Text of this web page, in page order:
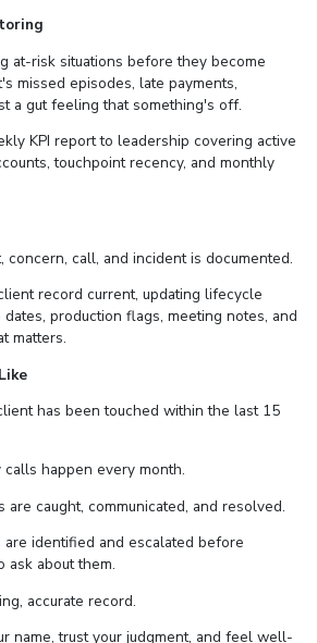
at-risk situations before they become
missed episodes, late payments,
a gut feeling that something's off.
KPI report to leadership covering active
touchpoint recency, and monthly
concern, call, and incident is documented.
record current, updating lifecycle
production flags, meeting notes, and
matters.
has been touched within the last 15
happen every month.
are caught, communicated, and resolved.
identified and escalated before
ask about them.
accurate record.
name, trust your judgment, and feel well-